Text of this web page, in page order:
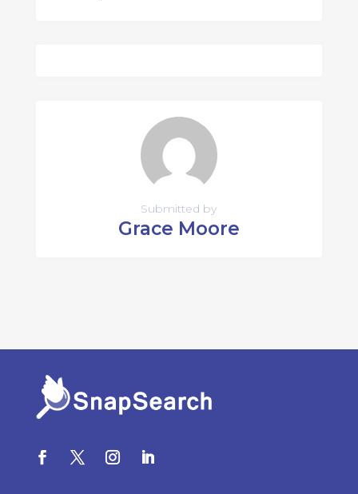
Submitted by
Grace Moore